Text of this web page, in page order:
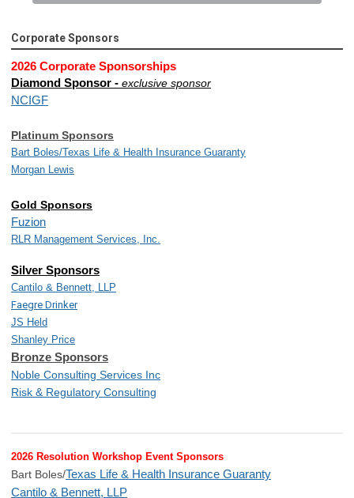
Corporate Sponsors
2026 Corporate Sponsorships
Diamond Sponsor - exclusive sponsor
NCIGF
Platinum Sponsors
Bart Boles/Texas Life & Health Insurance Guaranty
Morgan Lewis
Gold Sponsors
Fuzion
RLR Management Services, Inc.
Silver Sponsors
Cantilo & Bennett, LLP
Faegre Drinker
JS Held
Shanley Price
Bronze Sponsors
Noble Consulting Services Inc
Risk & Regulatory Consulting
2026 Resolution Workshop Event Sponsors
Bart Boles/Texas Life & Health Insurance Guaranty
Cantilo & Bennett, LLP